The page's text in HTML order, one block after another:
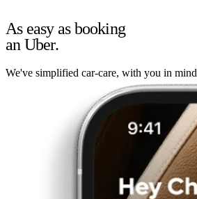
As easy as booking
an Uber.
We've simplified car-care, with you in mind